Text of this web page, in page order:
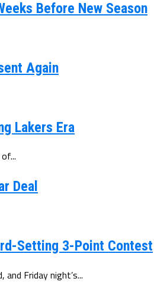
Before New Season
Again
Lakers Era
Deal
Setting 3-Point Contest
Friday night’s...